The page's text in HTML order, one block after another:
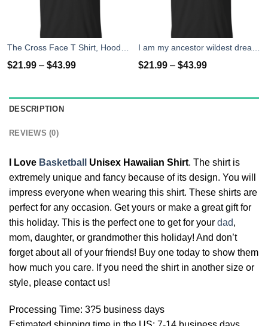
$21.99 – $43.99 $21.99 – $43.99
DESCRIPTION
REVIEWS (0)
I Love Basketball Unisex Hawaiian Shirt. The shirt is
extremely unique and fancy because of its design. You will
impress everyone when wearing this shirt. These shirts are
perfect for any occasion. Get yours or make a great gift for
this holiday. This is the perfect one to get for your dad,
mom, daughter, or grandmother this holiday! And don’t
forget about all of your friends! Buy one today to show them
how much you care. If you need the shirt in another size or
style, please contact us!
Processing Time: 3?5 business days